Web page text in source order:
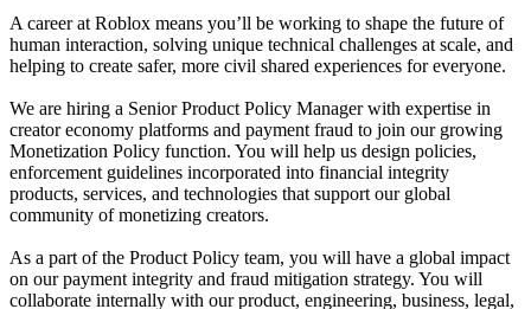
A career at Roblox means you’ll be working to shape the future of
human interaction, solving unique technical challenges at scale, and
helping to create safer, more civil shared experiences for everyone.
We are hiring a Senior Product Policy Manager with expertise in
creator economy platforms and payment fraud to join our growing
Monetization Policy function. You will help us design policies,
enforcement guidelines incorporated into financial integrity
products, services, and technologies that support our global
community of monetizing creators.
As a part of the Product Policy team, you will have a global impact
on our payment integrity and fraud mitigation strategy. You will
collaborate internally with our product, engineering, business, legal,